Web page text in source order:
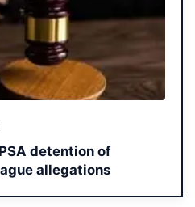
detention of
allegations